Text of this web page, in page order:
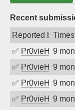
Recent
Reported by
✅ Pr0vieH 9
✅ Pr0vieH 9
✅ Pr0vieH 9
✅ Pr0vieH 9